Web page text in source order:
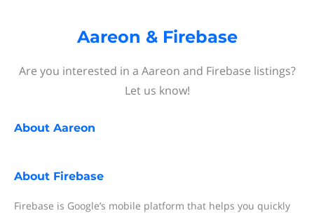
Aareon & Firebase
Are you interested in a Aareon and Firebase listings?
Let us know!
About Aareon
About Firebase
Firebase is Google’s mobile platform that helps you quickly